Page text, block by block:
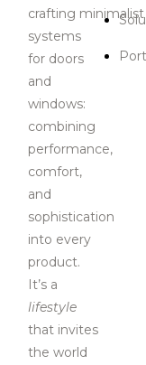
crafting minimalist
systems
for doors
and
windows:
combining
performance,
comfort,
and
sophistication
into every
product.
It’s a
lifestyle
that invites
the world